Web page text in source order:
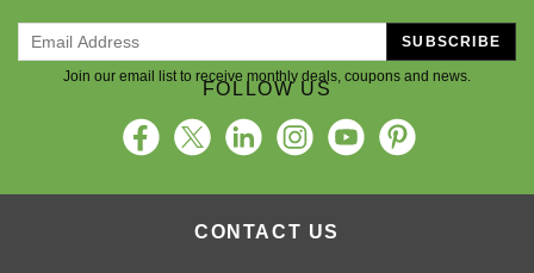
Join our email list to receive monthly deals, coupons and news.
SUBSCRIBE
FOLLOW US
CONTACT US